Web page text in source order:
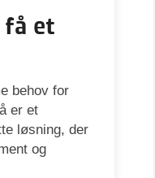
få et
behov for
er et
løsning, der
og